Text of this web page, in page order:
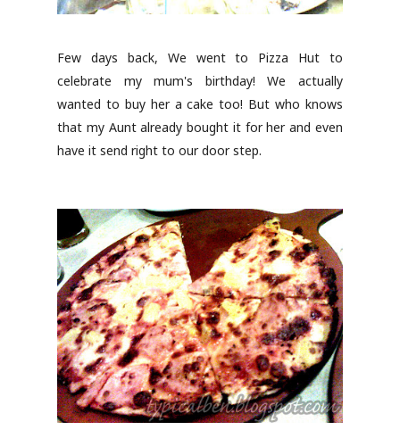
Few days back, We went to Pizza Hut to
celebrate my mum's birthday! We actually
wanted to buy her a cake too! But who knows
that my Aunt already bought it for her and even
have it send right to our door step.